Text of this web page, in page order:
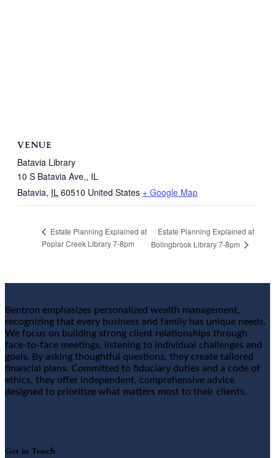
VENUE
Batavia Library
10 S Batavia Ave,, IL
Batavia, IL 60510 United States + Google Map
Estate Planning Explained at
Poplar Creek Library 7-8pm
Estate Planning Explained at
Bolingbrook Library 7-8pm
Bentron emphasizes personalized wealth management,
recognizing that every business and family has unique needs.
We focus on building strong client relationships through
face-to-face meetings, listening to individual challenges and
goals. By asking thoughtful questions, they create tailored
financial plans. Committed to fiduciary duties and a code of
ethics, they offer independent, comprehensive advice
designed to prioritize what matters most to their clients.
Get in Touch